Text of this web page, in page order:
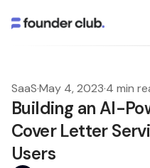
SaaS·May 4, 2023·4 min
Building an AI-
Cover Letter
Users